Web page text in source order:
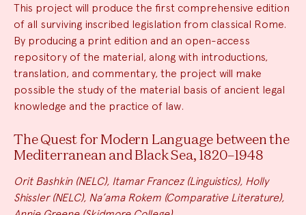
This project will produce the first comprehensive edition
of all surviving inscribed legislation from classical Rome.
By producing a print edition and an open-access
repository of the material, along with introductions,
translation, and commentary, the project will make
possible the study of the material basis of ancient legal
knowledge and the practice of law.
The Quest for Modern Language between the
Mediterranean and Black Sea, 1820–1948
Orit Bashkin (NELC), Itamar Francez (Linguistics), Holly
Shissler (NELC), Na’ama Rokem (Comparative Literature),